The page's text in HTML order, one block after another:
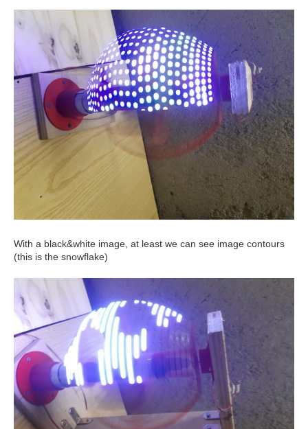
With a black&white image, at least we can see image contours
(this is the snowflake)